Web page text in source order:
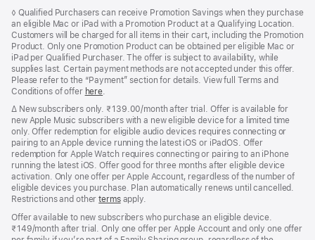
Footnote
◊ Qualified Purchasers can receive Promotion Savings when they purchase
an eligible Mac or iPad with a Promotion Product at a Qualifying Location.
Customers will be charged for all items in their cart, including the Promotion
Product. Only one Promotion Product can be obtained per eligible Mac or
iPad per Qualified Purchaser. The offer is subject to availability, while
supplies last. Certain payment methods are not accepted under this offer.
Please refer to the “Payment” section for details. View full Terms and
Conditions of offer here
Footnote
∆ New subscribers only. ₹139.00/month after trial. Offer is available for
new Apple Music subscribers with a new eligible device for a limited time
only. Offer redemption for eligible audio devices requires connecting or
pairing to an Apple device running the latest iOS or iPadOS. Offer
redemption for Apple Watch requires connecting or pairing to an iPhone
running the latest iOS. Offer good for three months after eligible device
activation. Only one offer per Apple Account, regardless of the number of
eligible devices you purchase. Plan automatically renews until cancelled.
Restrictions and othertermsapply.
Offer available to new subscribers who purchase an eligible device.
₹149/month after trial. Only one offer per Apple Account and only one offer